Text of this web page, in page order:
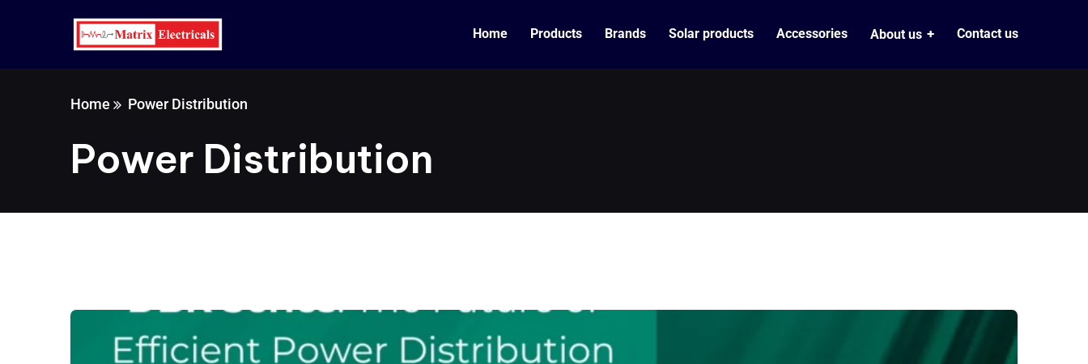
Home Products Brands Solar products Accessories About us Contact us
Home Power Distribution
Power Distribution